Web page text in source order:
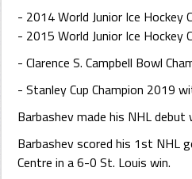
- 2014 World Junior Ice Hockey
- 2015 World Junior Ice Hockey
- Clarence S. Campbell Bowl
- Stanley Cup Champion 2019
Barbashev made his NHL
Barbashev scored his 1st NHL
Centre in a 6-0 St. Louis win.